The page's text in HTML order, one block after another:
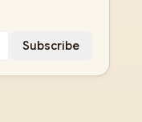
Subscribe